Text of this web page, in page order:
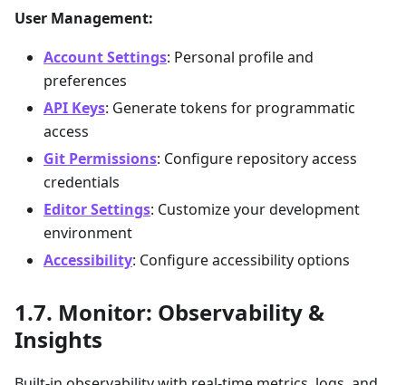
User Management:
Account Settings: Personal profile and
preferences
API Keys: Generate tokens for programmatic
access
Git Permissions: Configure repository access
credentials
Editor Settings: Customize your development
environment
Accessibility: Configure accessibility options
Monitor: Observability &
Insights